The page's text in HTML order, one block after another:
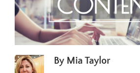
By Mia Taylor